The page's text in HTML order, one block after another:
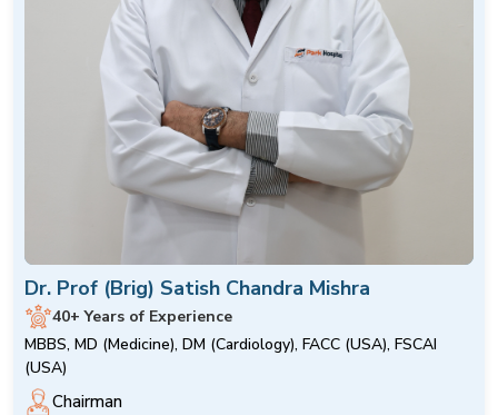
Dr. Prof (Brig) Satish Chandra Mishra
40+ Years of Experience
MBBS, MD (Medicine), DM (Cardiology), FACC (USA), FSCAI
(USA)
Chairman